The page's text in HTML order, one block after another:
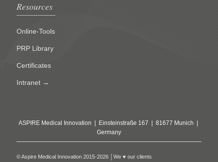
Resources
Online-Tools
PRP Library
Certificates
Intranet →
ASPIRE Medical Innovation | Einsteinstraße 167 | 81677 Munich |
Germany
© Aspire Medical Innovation 2015-2026 │We ♥ our clients